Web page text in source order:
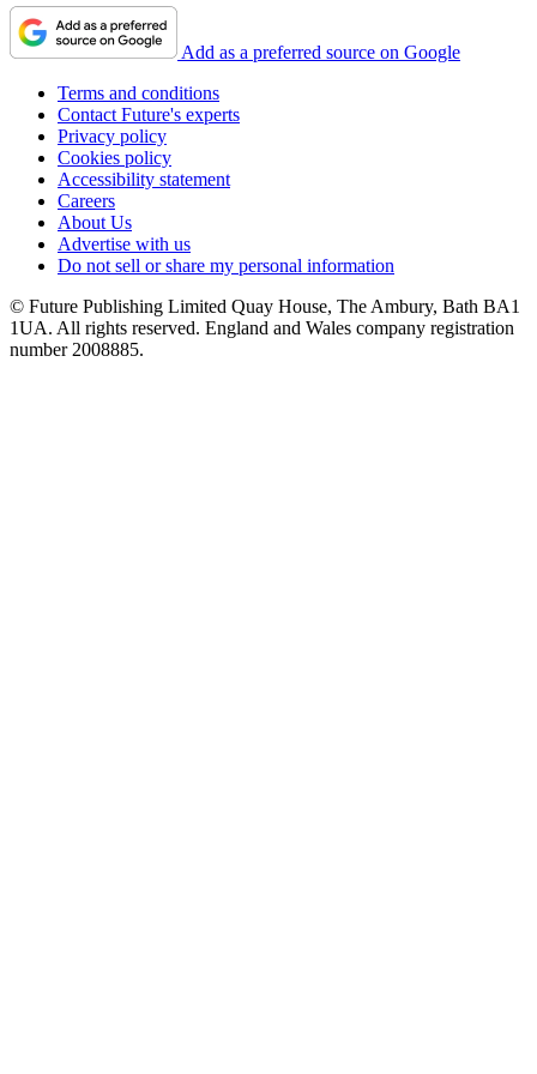
Add as a preferred source on Google
Terms and conditions
Contact Future's experts
Privacy policy
Cookies policy
Accessibility statement
Careers
About Us
Advertise with us
Do not sell or share my personal information
© Future Publishing Limited Quay House, The Ambury, Bath BA1
1UA. All rights reserved. England and Wales company registration
number 2008885.